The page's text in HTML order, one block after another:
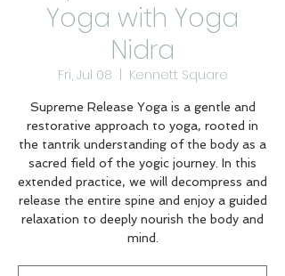
Yoga with Yoga
Nidra
Fri, Jul 08 Kennett Square
Supreme Release Yoga is a gentle and
restorative approach to yoga, rooted in
the tantrik understanding of the body as a
sacred field of the yogic journey. In this
extended practice, we will decompress and
release the entire spine and enjoy a guided
relaxation to deeply nourish the body and
mind.